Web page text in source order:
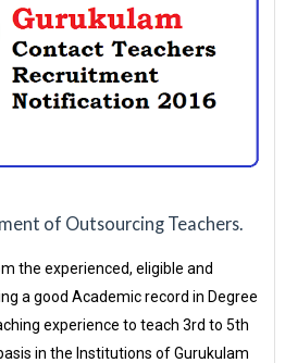
of Outsourcing Teachers.
the experienced, eligible and
a good Academic record in Degree
experience to teach 3rd to 5th
in the Institutions of Gurukulam